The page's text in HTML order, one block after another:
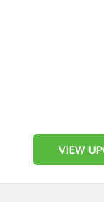
VIEW